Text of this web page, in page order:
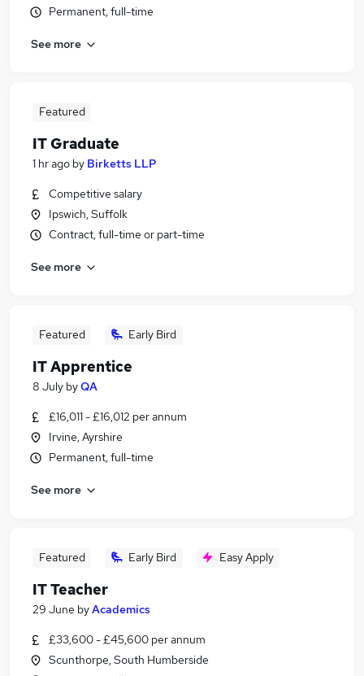
Permanent, full-time
See more
Featured
IT Graduate
1 hr ago by Birketts LLP
Competitive salary
Ipswich, Suffolk
Contract, full-time or part-time
See more
Featured Early Bird
IT Apprentice
8 July byQA
£16,011 - £16,012 per annum
Irvine, Ayrshire
Permanent, full-time
See more
Featured Early Bird Easy Apply
IT Teacher
29 June byAcademics
£33,600 - £45,600 per annum
Scunthorpe, South Humberside